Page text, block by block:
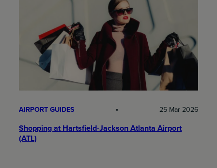
AIRPORT GUIDES 25 Mar 2026
Shopping at Hartsfield-Jackson Atlanta Airport
(ATL)